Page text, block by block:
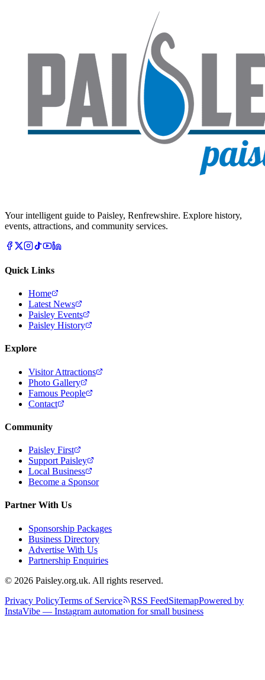
Your intelligent guide to Paisley, Renfrewshire. Explore history,
events, attractions, and community services.
Quick Links
Home
Latest News
Paisley Events
Paisley History
Explore
Visitor Attractions
Photo Gallery
Famous People
Contact
Community
Paisley First
Support Paisley
Local Business
Become a Sponsor
Partner With Us
Sponsorship Packages
Business Directory
Advertise With Us
Partnership Enquiries
© 2026 Paisley.org.uk. All rights reserved.
Privacy PolicyTerms of Service RSS FeedSitemapPowered by
InstaVibe — Instagram automation for small business